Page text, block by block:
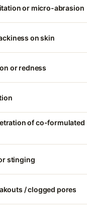
or micro-abrasion
on skin
or redness
of co-formulated
stinging
/ clogged pores